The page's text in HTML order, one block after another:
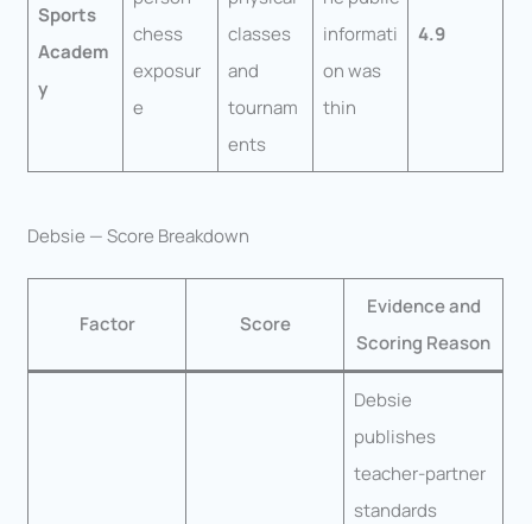
Sports
Academ
y
chess
exposur
e
classes
and
tournam
ents
informati
on was
thin
4.9
Debsie — Score Breakdown
Factor Score
Evidence and
Scoring Reason
Debsie
publishes
teacher-partner
standards